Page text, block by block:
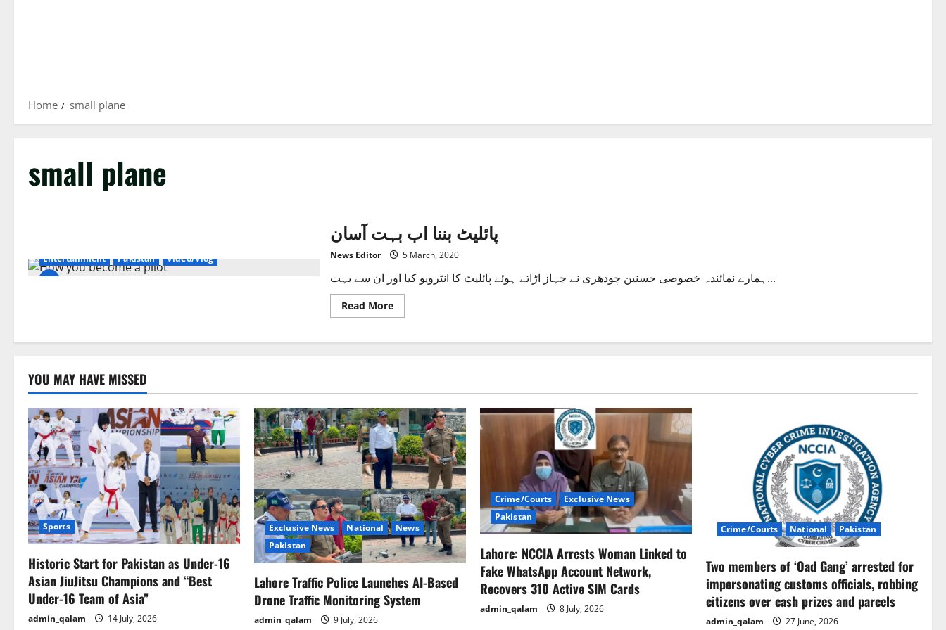
Home small plane
small plane
Entertainment Pakistan Video/Vlog
پائلیٹ بننا اب بہت آسان
News Editor 5 March, 2020
ہمارے نمائندہ خصوصی حسنین چودھری نے جہاز اڑاتے ہوئے پائلیٹ کا انٹرویو کیا اور ان سے بہت...
Read MoreRead
more
بننا
YOU MAY HAVE MISSED
Sports
Historic Start for Pakistan as Under-16
Asian JiuJitsu Champions and “Best
Under-16 Team of Asia”
admin_qalam 14 July, 2026
Exclusive News National
News
Pakistan
Lahore Traffic Police Launches AI-Based
Drone Traffic Monitoring System
admin_qalam 9 July, 2026
Crime/Courts
Exclusive News
Pakistan
Lahore: NCCIA Arrests Woman Linked to
Fake WhatsApp Account Network,
Recovers 310 Active SIM Cards
admin_qalam 8 July, 2026
Crime/Courts National Pakistan
Two members of ‘Oad Gang’ arrested for
impersonating customs officials, robbing
citizens over cash prizes and parcels
admin_qalam 27 June, 2026